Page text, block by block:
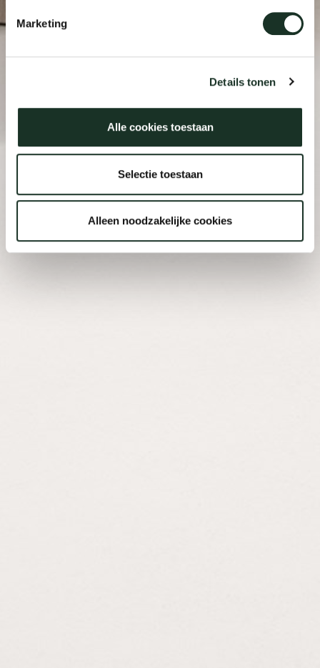
Marketing
Details tonen
Alle cookies toestaan
Selectie toestaan
Alleen noodzakelijke cookies